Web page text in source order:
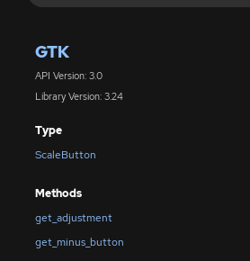
GTK
API Version: 3.0
Library Version: 3.24
Type
ScaleButton
Methods
get_adjustment
get_minus_button